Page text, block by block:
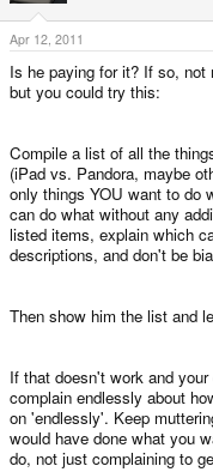
Apr 12, 2011
Is he paying for it? If so,
but you could try this:
Compile a list of all the
(iPad vs. Pandora, maybe
only things YOU want to do
can do what without any
listed items, explain which
descriptions, and don't be
Then show him the list and
If that doesn't work and
complain endlessly about
on 'endlessly'. Keep
would have done what you
do, not just complaining to